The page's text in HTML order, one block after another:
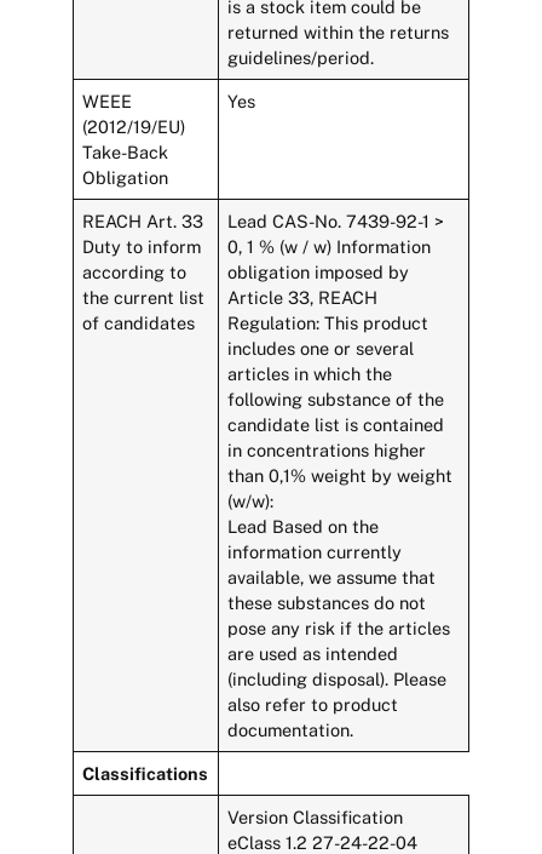
is a stock item could be
returned within the returns
guidelines/period.
WEEE
(2012/19/EU)
Take-Back
Obligation
Yes
REACH Art. 33
Duty to inform
according to
the current list
of candidates
Lead CAS-No. 7439-92-1 >
0, 1 % (w / w) Information
obligation imposed by
Article 33, REACH
Regulation: This product
includes one or several
articles in which the
following substance of the
candidate list is contained
in concentrations higher
than 0,1% weight by weight
(w/w):
Lead Based on the
information currently
available, we assume that
these substances do not
pose any risk if the articles
are used as intended
(including disposal). Please
also refer to product
documentation.
Classifications
Version Classification
eClass 1.2 27-24-22-04